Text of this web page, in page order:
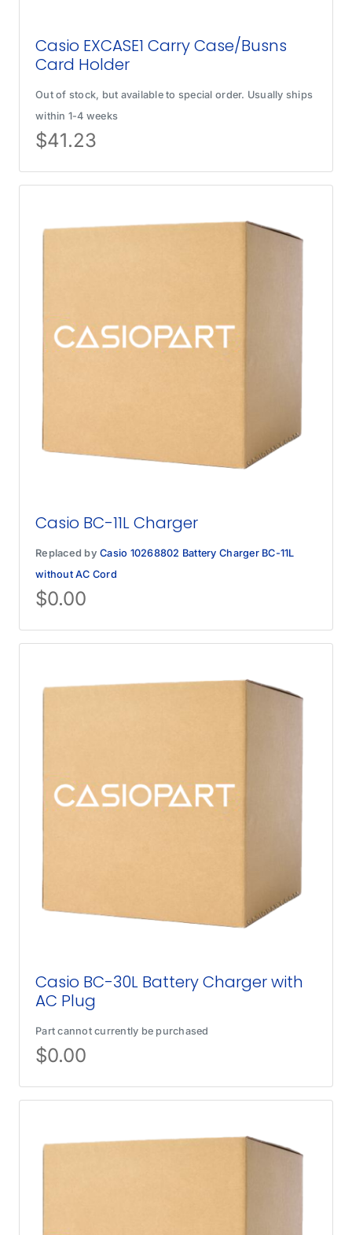
Casio EXCASE1 Carry Case/Busns
Card Holder
Out of stock, but available to special order. Usually ships
within 1-4 weeks
$41.23
Casio BC-11L Charger
Replaced by Casio 10268802 Battery Charger BC-11L
without AC Cord
$0.00
Casio BC-30L Battery Charger with
AC Plug
Part cannot currently be purchased
$0.00